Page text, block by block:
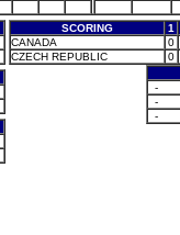
SCORING 1
CANADA
0
CZECH REPUBLIC
0
-
-
-